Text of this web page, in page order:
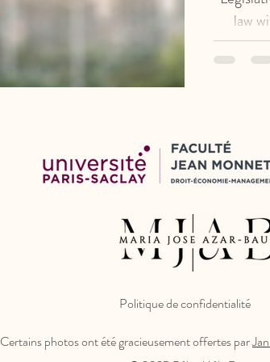
law
actions
Politique de confidentialité
Certains photos ont été gracieusement offertes par